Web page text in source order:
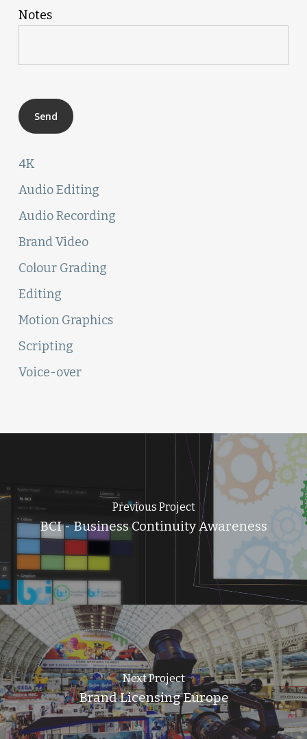
Notes
4K
Audio Editing
Audio Recording
Brand Video
Colour Grading
Editing
Motion Graphics
Scripting
Voice-over
Previous Project
BCI - Business Continuity Awareness
Next Project
Brand Licensing Europe